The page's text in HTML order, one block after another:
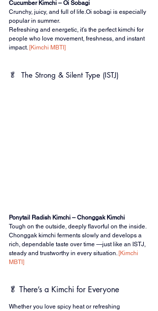
Cucumber Kimchi – Oi Sobagi
Crunchy, juicy, and full of life.Oi sobagi is especially
popular in summer.
Refreshing and energetic, it’s the perfect kimchi for
people who love movement, freshness, and instant
impact. [Kimchi MBTI]
🥬 The Strong & Silent Type (ISTJ)
Ponytail Radish Kimchi – Chonggak Kimchi
Tough on the outside, deeply flavorful on the inside.
Chonggak kimchi ferments slowly and develops a
rich, dependable taste over time —just like an ISTJ,
steady and trustworthy in every situation. [Kimchi
MBTI]
🥬 There’s a Kimchi for Everyone
Whether you love spicy heat or refreshing